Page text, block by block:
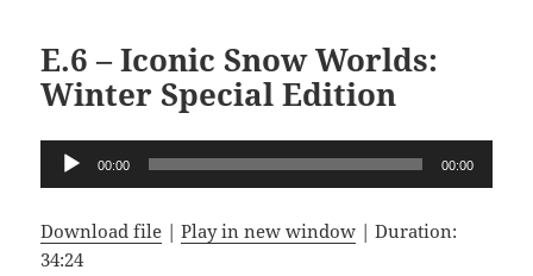
E.6 – Iconic Snow Worlds:
Winter Special Edition
Audio
00:00 00:00
Download file |Play in new window |Duration:
34:24